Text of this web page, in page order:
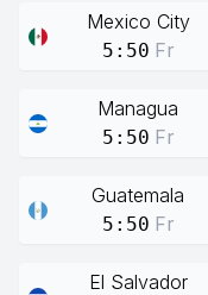
Mexico City
5:50 Fr
Managua
5:50 Fr
Guatemala
5:50 Fr
El Salvador